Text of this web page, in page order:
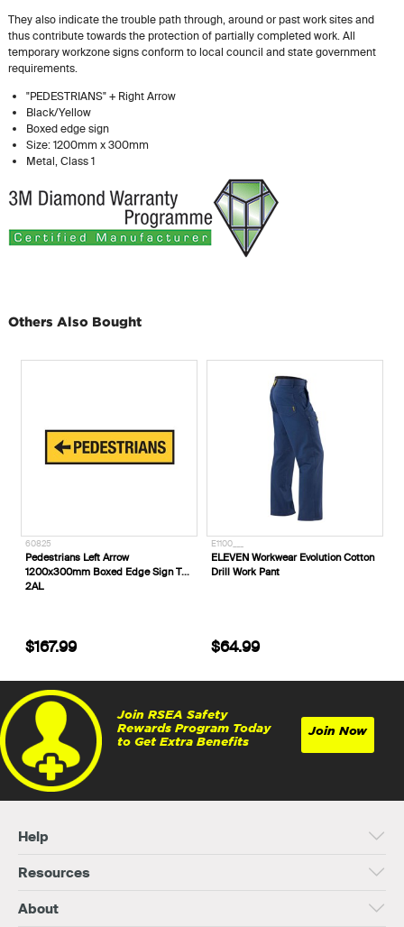
They also indicate the trouble path through, around or past work sites and
thus contribute towards the protection of partially completed work. All
temporary workzone signs conform to local council and state government
requirements.
"PEDESTRIANS" + Right Arrow
Black/Yellow
Boxed edge sign
Size: 1200mm x 300mm
Metal, Class 1
Others Also Bought
60825
Pedestrians Left Arrow
1200x300mm Boxed Edge Sign T8-
2AL
$167.99
E1100___
ELEVEN Workwear Evolution Cotton
Drill Work Pant
$64.99
Join RSEA Safety
Rewards Program Today
to Get Extra Benefits
Join Now
Help
Resources
About